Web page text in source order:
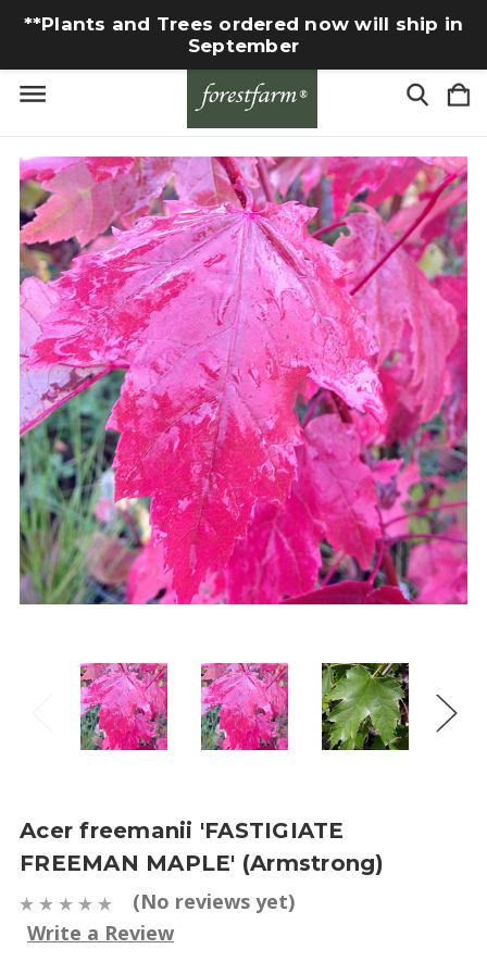
**Plants and Trees ordered now will ship in
September
Acer freemanii 'FASTIGIATE
FREEMAN MAPLE' (Armstrong)
(No reviews yet)
Write a Review